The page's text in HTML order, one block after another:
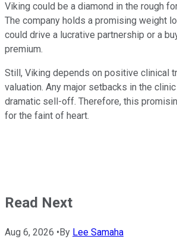
Viking could be a diamond in the rough
The company holds a promising weight
could drive a lucrative partnership or a
premium.
Still, Viking depends on positive clinical
valuation. Any major setbacks in the
dramatic sell-off. Therefore, this
for the faint of heart.
Read Next
Aug 6, 2026 •By Lee Samaha